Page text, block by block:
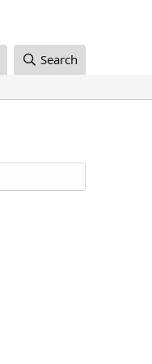
Search